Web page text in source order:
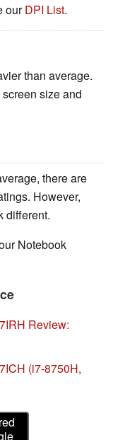
ourDPI List.
than average.
size and
there are
However,
different.
Notebook
Review:
(i7-8750H,